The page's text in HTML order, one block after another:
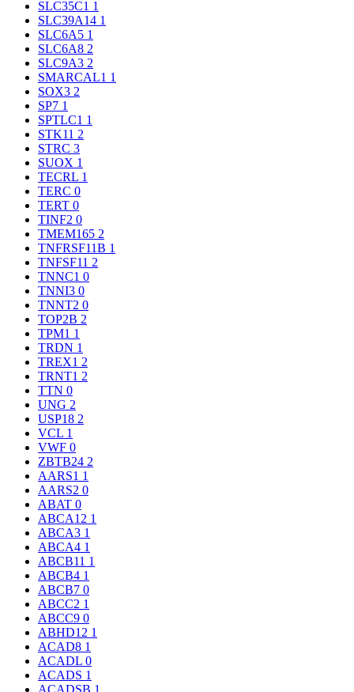
SLC35C1 1
SLC39A14 1
SLC6A5 1
SLC6A8 2
SLC9A3 2
SMARCAL1 1
SOX3 2
SP7 1
SPTLC1 1
STK11 2
STRC 3
SUOX 1
TECRL 1
TERC 0
TERT 0
TINF2 0
TMEM165 2
TNFRSF11B 1
TNFSF11 2
TNNC1 0
TNNI3 0
TNNT2 0
TOP2B 2
TPM1 1
TRDN 1
TREX1 2
TRNT1 2
TTN 0
UNG 2
USP18 2
VCL 1
VWF 0
ZBTB24 2
AARS1 1
AARS2 0
ABAT 0
ABCA12 1
ABCA3 1
ABCA4 1
ABCB11 1
ABCB4 1
ABCB7 0
ABCC2 1
ABCC9 0
ABHD12 1
ACAD8 1
ACADL 0
ACADS 1
ACADSB 1